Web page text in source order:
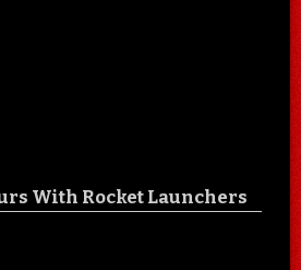
With Rocket Launchers